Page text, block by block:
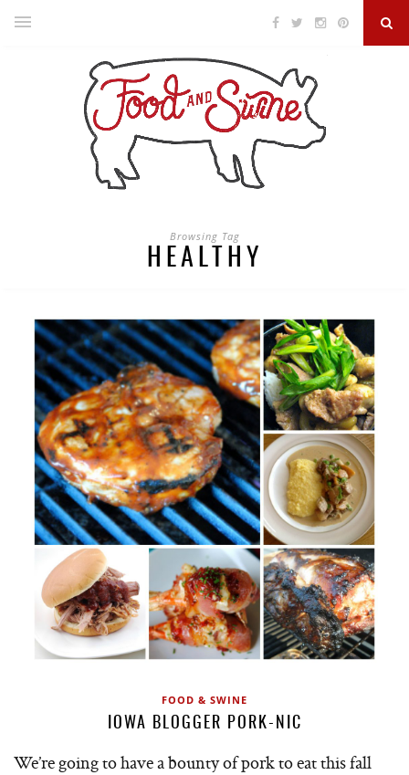
Browsing Tag
HEALTHY
FOOD & SWINE
IOWA BLOGGER PORK-NIC
We’re going to have a bounty of pork to eat this fall